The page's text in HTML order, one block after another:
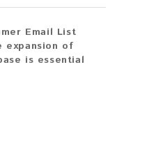
Email List
expansion of
is essential